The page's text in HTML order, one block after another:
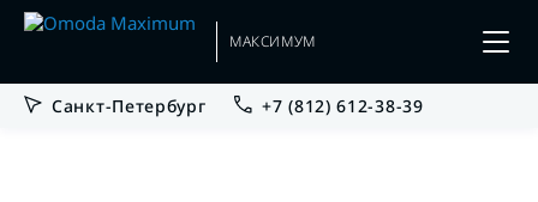
МАКСИМУМ
Санкт-Петербург +7 (812) 612-38-39